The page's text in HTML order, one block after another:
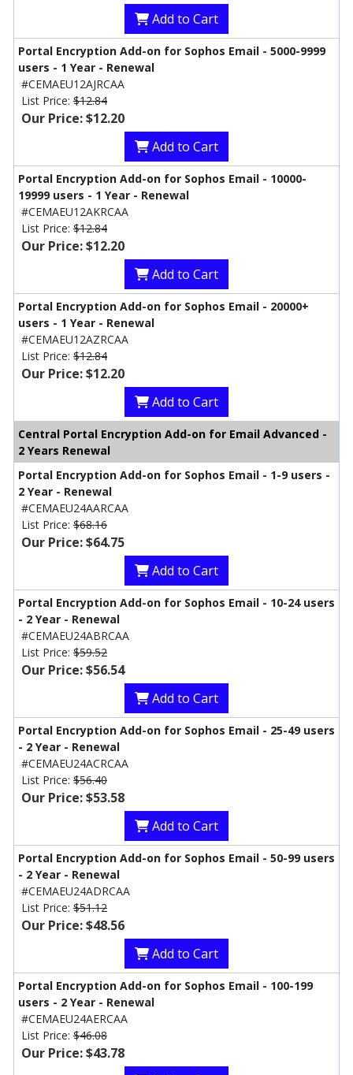
Add to Cart
Portal Encryption Add-on for Sophos Email - 5000-9999
users - 1 Year - Renewal
#CEMAEU12AJRCAA
List Price: $12.84
Our Price: $12.20
Add to Cart
Portal Encryption Add-on for Sophos Email - 10000-
19999 users - 1 Year - Renewal
#CEMAEU12AKRCAA
List Price: $12.84
Our Price: $12.20
Add to Cart
Portal Encryption Add-on for Sophos Email - 20000+
users - 1 Year - Renewal
#CEMAEU12AZRCAA
List Price: $12.84
Our Price: $12.20
Add to Cart
Central Portal Encryption Add-on for Email Advanced -
2 Years Renewal
Portal Encryption Add-on for Sophos Email - 1-9 users -
2 Year - Renewal
#CEMAEU24AARCAA
List Price: $68.16
Our Price: $64.75
Add to Cart
Portal Encryption Add-on for Sophos Email - 10-24 users
- 2 Year - Renewal
#CEMAEU24ABRCAA
List Price: $59.52
Our Price: $56.54
Add to Cart
Portal Encryption Add-on for Sophos Email - 25-49 users
- 2 Year - Renewal
#CEMAEU24ACRCAA
List Price: $56.40
Our Price: $53.58
Add to Cart
Portal Encryption Add-on for Sophos Email - 50-99 users
- 2 Year - Renewal
#CEMAEU24ADRCAA
List Price: $51.12
Our Price: $48.56
Add to Cart
Portal Encryption Add-on for Sophos Email - 100-199
users - 2 Year - Renewal
#CEMAEU24AERCAA
List Price: $46.08
Our Price: $43.78